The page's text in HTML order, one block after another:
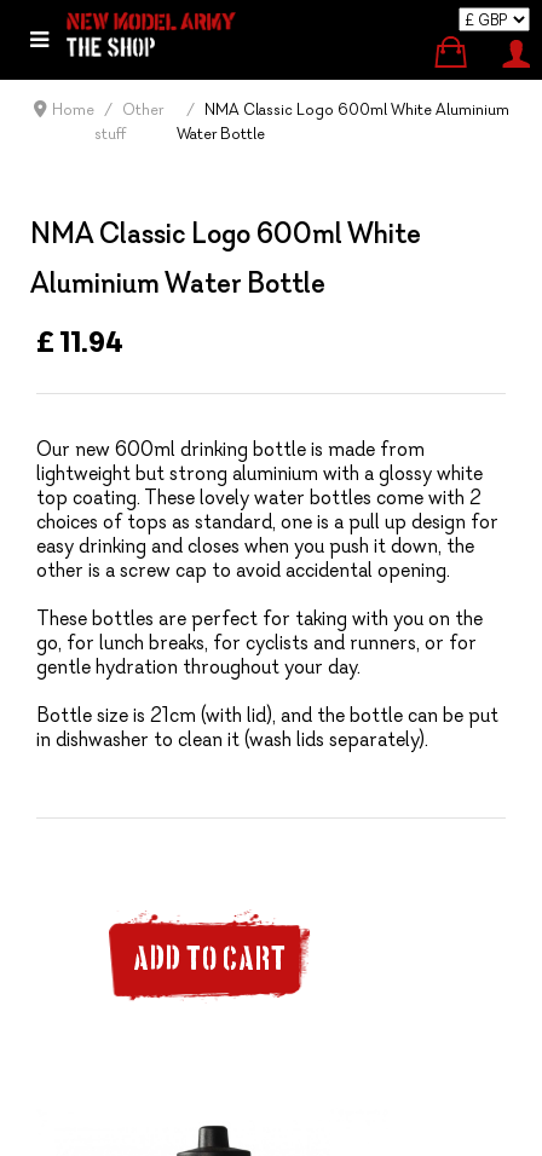
Home
Other
stuff
NMA Classic Logo 600ml White Aluminium
Water Bottle
NMA Classic Logo 600ml White
Aluminium Water Bottle
£ 11.94
Our new 600ml drinking bottle is made from
lightweight but strong aluminium with a glossy white
top coating. These lovely water bottles come with 2
choices of tops as standard, one is a pull up design for
easy drinking and closes when you push it down, the
other is a screw cap to avoid accidental opening.
These bottles are perfect for taking with you on the
go, for lunch breaks, for cyclists and runners, or for
gentle hydration throughout your day.
Bottle size is 21cm (with lid), and the bottle can be put
in dishwasher to clean it (wash lids separately).
ADD TO CART